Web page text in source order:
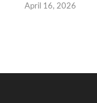
April 16, 2026